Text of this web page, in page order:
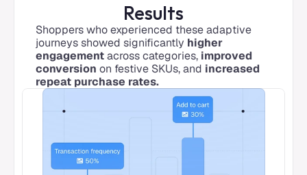
Results
Shoppers who experienced these adaptive
journeys showed significantly higher
engagement across categories, improved
conversion on festive SKUs, and increased
repeat purchase rates.